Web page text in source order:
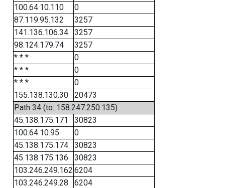
100.64.10.110
0
87.119.95.132
3257
141.136.106.34
3257
98.124.179.74
3257
* * *
0
* * *
0
* * *
0
155.138.130.30
20473
Path 34 (to: 158.247.250.135)
45.138.175.171
30823
100.64.10.95
0
45.138.175.174
30823
45.138.175.136
30823
103.246.249.162 6204
103.246.249.28
6204